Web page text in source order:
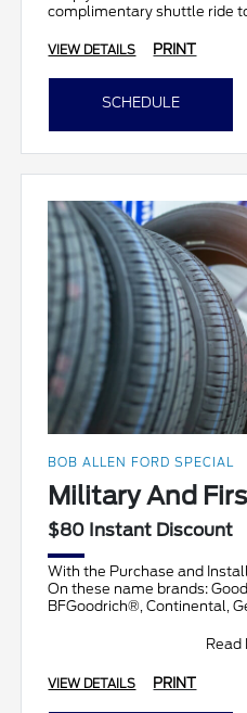
complimentary shuttle ride
VIEW DETAILS PRINT
SCHEDULE
BOB ALLEN FORD SPECIAL
Military And
$80 Instant Discount
With the Purchase and
On these name brands:
BFGoodrich®, Continental,
Read
VIEW DETAILS PRINT